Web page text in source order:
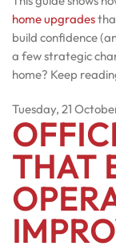
home upgrades
build confidence
a few strategic
home? Keep
Tuesday, 21
THAT